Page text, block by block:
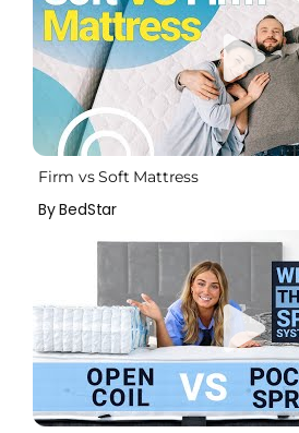
Firm vs Soft Mattress
By BedStar